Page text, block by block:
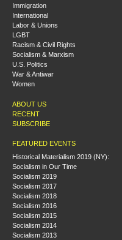
Immigration
International
Labor & Unions
LGBT
Racism & Civil Rights
Socialism & Marxism
U.S. Politics
War & Antiwar
Women
ABOUT US
RECENT
SUBSCRIBE
FEATURED EVENTS
Historical Materialism 2019 (NY):
Socialism in Our Time
Socialism 2019
Socialism 2017
Socialism 2018
Socialism 2016
Socialism 2015
Socialism 2014
Socialism 2013